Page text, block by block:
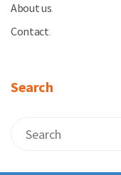
About us.
Contact.
Search